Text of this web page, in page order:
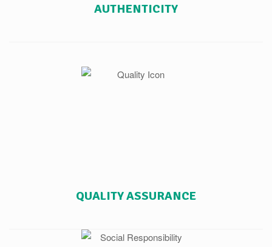
AUTHENTICITY
QUALITY ASSURANCE